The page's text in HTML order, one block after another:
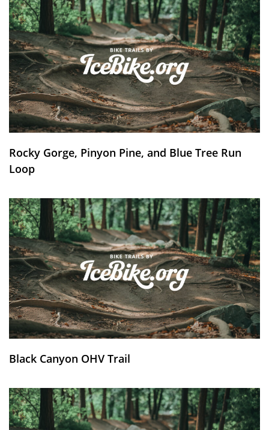
Rocky Gorge, Pinyon Pine, and Blue Tree Run
Loop
Black Canyon OHV Trail